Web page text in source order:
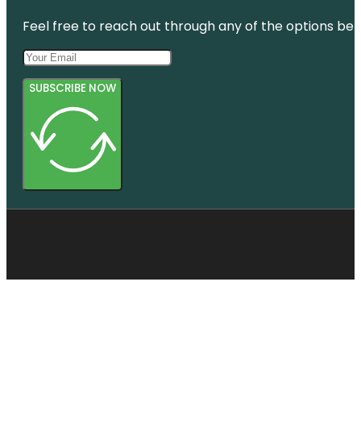
Feel free to reach out through any of the options
SUBSCRIBE NOW